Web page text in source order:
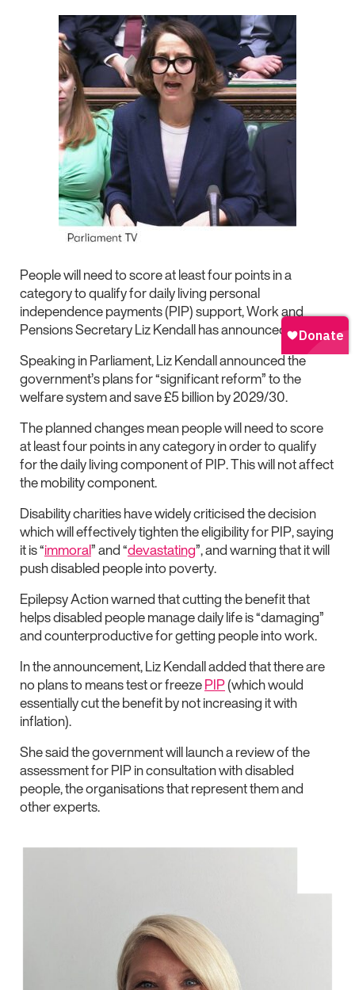
People will need to score at least four points in a
category to qualify for daily living personal
independence payments (PIP) support, Work and
Pensions Secretary Liz Kendall has announced today.
Speaking in Parliament, Liz Kendall announced the
government’s plans for “significant reform” to the
welfare system and save £5 billion by 2029/30.
The planned changes mean people will need to score
at least four points in any category in order to qualify
for the daily living component of PIP. This will not affect
the mobility component.
Disability charities have widely criticised the decision
which will effectively tighten the eligibility for PIP, saying
it is “immoral” and “devastating”, and warning that it will
push disabled people into poverty.
Epilepsy Action warned that cutting the benefit that
helps disabled people manage daily life is “damaging”
and counterproductive for getting people into work.
In the announcement, Liz Kendall added that there are
no plans to means test or freezePIP(which would
essentially cut the benefit by not increasing it with
inflation).
She said the government will launch a review of the
assessment for PIP in consultation with disabled
people, the organisations that represent them and
other experts.